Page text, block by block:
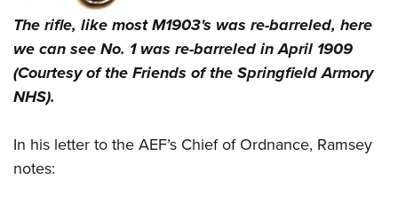
The rifle, like most M1903's was re-barreled, here
we can see No. 1 was re-barreled in April 1909
(Courtesy of the Friends of the Springfield Armory
NHS).
In his letter to the AEF’s Chief of Ordnance, Ramsey
notes: